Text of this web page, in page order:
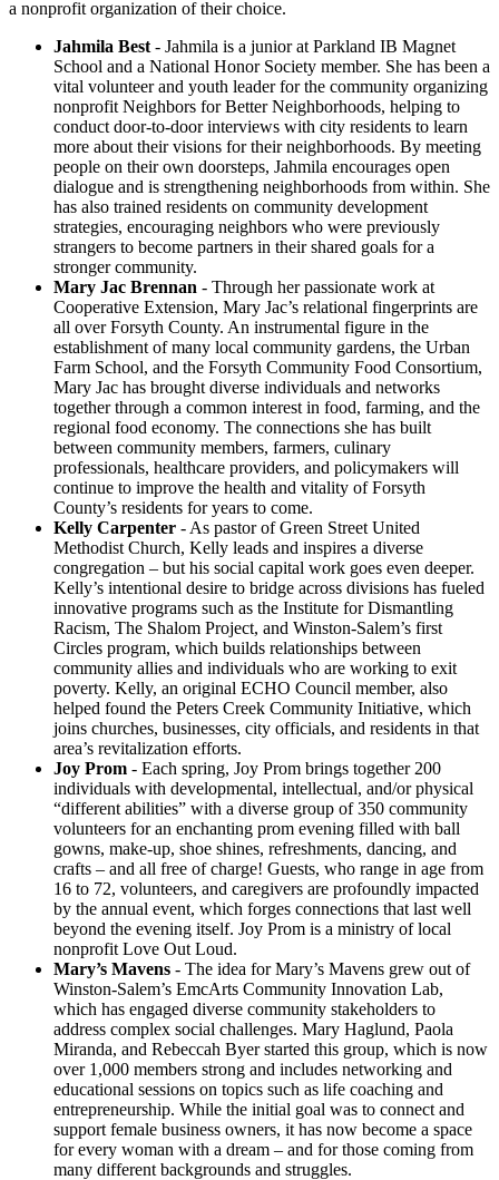
a nonprofit organization of their choice.
Jahmila Best - Jahmila is a junior at Parkland IB Magnet
School and a National Honor Society member. She has been a
vital volunteer and youth leader for the community organizing
nonprofit Neighbors for Better Neighborhoods, helping to
conduct door-to-door interviews with city residents to learn
more about their visions for their neighborhoods. By meeting
people on their own doorsteps, Jahmila encourages open
dialogue and is strengthening neighborhoods from within. She
has also trained residents on community development
strategies, encouraging neighbors who were previously
strangers to become partners in their shared goals for a
stronger community.
Mary Jac Brennan - Through her passionate work at
Cooperative Extension, Mary Jac’s relational fingerprints are
all over Forsyth County. An instrumental figure in the
establishment of many local community gardens, the Urban
Farm School, and the Forsyth Community Food Consortium,
Mary Jac has brought diverse individuals and networks
together through a common interest in food, farming, and the
regional food economy. The connections she has built
between community members, farmers, culinary
professionals, healthcare providers, and policymakers will
continue to improve the health and vitality of Forsyth
County’s residents for years to come.
Kelly Carpenter - As pastor of Green Street United
Methodist Church, Kelly leads and inspires a diverse
congregation – but his social capital work goes even deeper.
Kelly’s intentional desire to bridge across divisions has fueled
innovative programs such as the Institute for Dismantling
Racism, The Shalom Project, and Winston-Salem’s first
Circles program, which builds relationships between
community allies and individuals who are working to exit
poverty. Kelly, an original ECHO Council member, also
helped found the Peters Creek Community Initiative, which
joins churches, businesses, city officials, and residents in that
area’s revitalization efforts.
Joy Prom - Each spring, Joy Prom brings together 200
individuals with developmental, intellectual, and/or physical
“different abilities” with a diverse group of 350 community
volunteers for an enchanting prom evening filled with ball
gowns, make-up, shoe shines, refreshments, dancing, and
crafts – and all free of charge! Guests, who range in age from
16 to 72, volunteers, and caregivers are profoundly impacted
by the annual event, which forges connections that last well
beyond the evening itself. Joy Prom is a ministry of local
nonprofit Love Out Loud.
Mary’s Mavens - The idea for Mary’s Mavens grew out of
Winston-Salem’s EmcArts Community Innovation Lab,
which has engaged diverse community stakeholders to
address complex social challenges. Mary Haglund, Paola
Miranda, and Rebeccah Byer started this group, which is now
over 1,000 members strong and includes networking and
educational sessions on topics such as life coaching and
entrepreneurship. While the initial goal was to connect and
support female business owners, it has now become a space
for every woman with a dream – and for those coming from
many different backgrounds and struggles.